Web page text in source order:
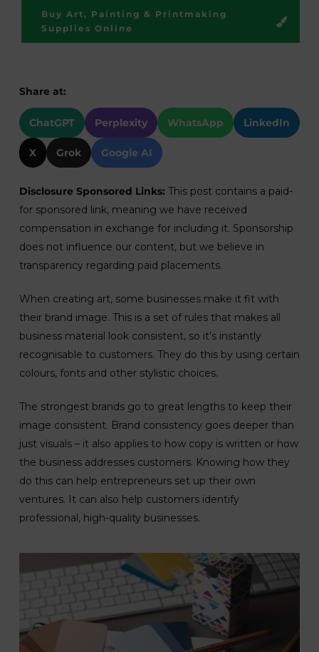
Share at:
ChatGPT Perplexity WhatsApp LinkedIn
X Grok Google AI
Disclosure Sponsored Links: This post contains a paid-
for sponsored link, meaning we have received
compensation in exchange for including it. Sponsorship
does not influence our content, but we believe in
transparency regarding paid placements.
When creating art, some businesses make it fit with
their brand image. This is a set of rules that makes all
business material look consistent, so it’s instantly
recognisable to customers. They do this by using certain
colours, fonts and other stylistic choices.
The strongest brands go to great lengths to keep their
image consistent. Brand consistency goes deeper than
just visuals – it also applies to how copy is written or how
the business addresses customers. Knowing how they
do this can help entrepreneurs set up their own
ventures. It can also help customers identify
professional, high-quality businesses.
Buy Art, Painting & Printmaking
Supplies Online